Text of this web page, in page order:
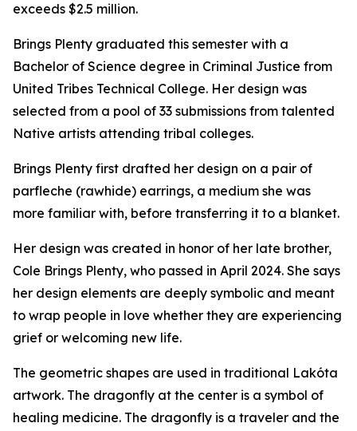
exceeds $2.5 million.
Brings Plenty graduated this semester with a
Bachelor of Science degree in Criminal Justice from
United Tribes Technical College. Her design was
selected from a pool of 33 submissions from talented
Native artists attending tribal colleges.
Brings Plenty first drafted her design on a pair of
parfleche (rawhide) earrings, a medium she was
more familiar with, before transferring it to a blanket.
Her design was created in honor of her late brother,
Cole Brings Plenty, who passed in April 2024. She says
her design elements are deeply symbolic and meant
to wrap people in love whether they are experiencing
grief or welcoming new life.
The geometric shapes are used in traditional Lakóta
artwork. The dragonfly at the center is a symbol of
healing medicine. The dragonfly is a traveler and the